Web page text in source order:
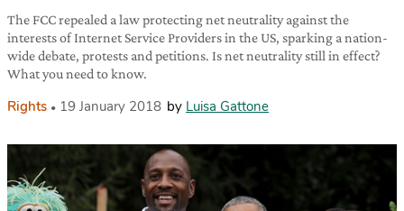
The FCC repealed a law protecting net neutrality against the
interests of Internet Service Providers in the US, sparking a nation-
wide debate, protests and petitions. Is net neutrality still in effect?
What you need to know.
Rights 19 January 2018 by Luisa Gattone